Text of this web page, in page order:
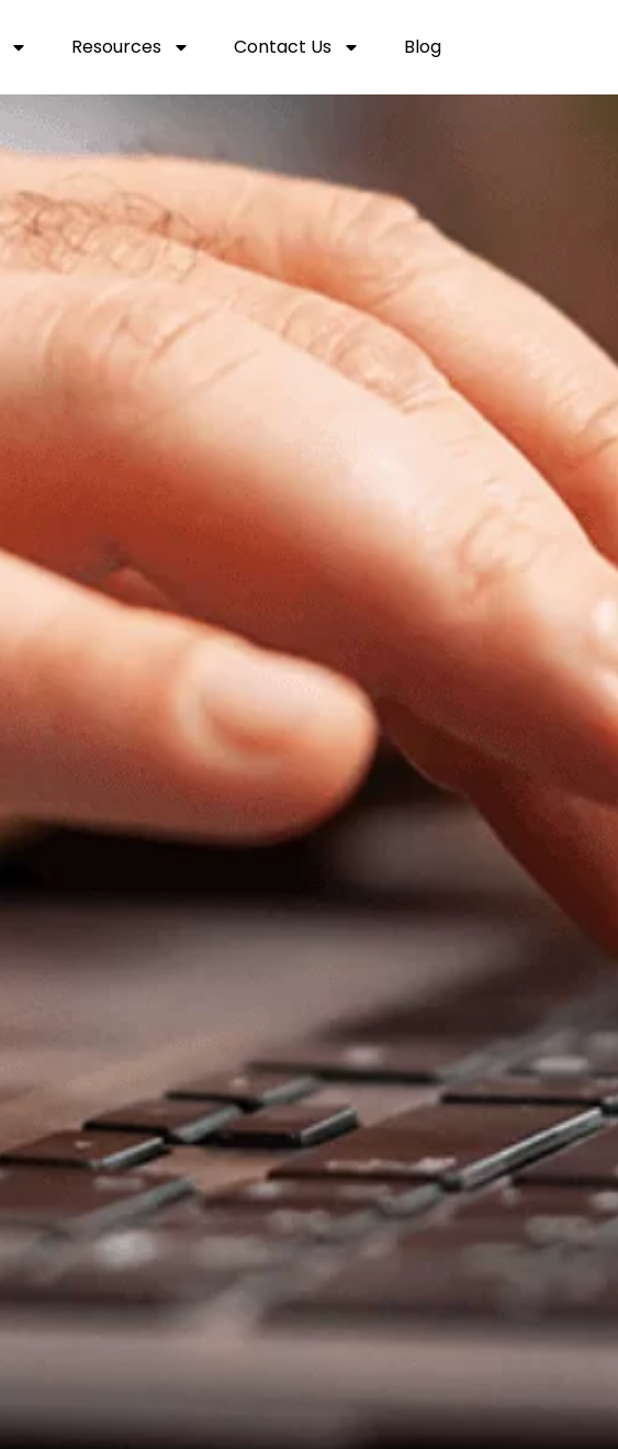
Resources Contact Us Blog